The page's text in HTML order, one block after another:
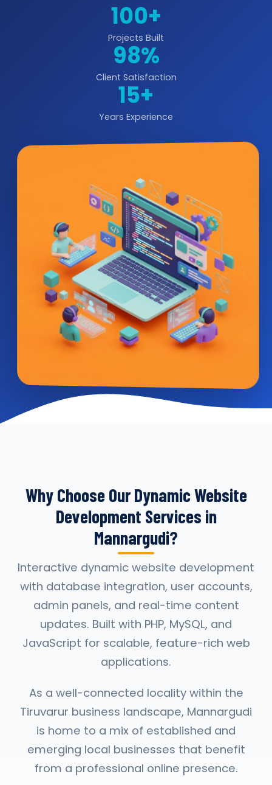
100+
Projects Built
98%
Client Satisfaction
15+
Years Experience
Why Choose Our Dynamic Website
Development Services in
Mannargudi?
Interactive dynamic website development
with database integration, user accounts,
admin panels, and real-time content
updates. Built with PHP, MySQL, and
JavaScript for scalable, feature-rich web
applications.
As a well-connected locality within the
Tiruvarur business landscape, Mannargudi
is home to a mix of established and
emerging local businesses that benefit
from a professional online presence.